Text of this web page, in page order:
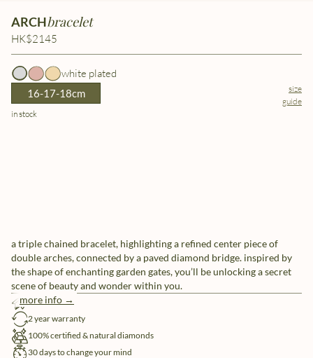
ARCHbracelet
HK$2145
white plated
16-17-18cm
size
guide
in stock
a triple chained bracelet, highlighting a refined center piece of
double arches, connected by a paved diamond bridge. inspired by
the shape of enchanting garden gates, you’ll be unlocking a secret
scene of beauty and wonder within you.
more info →
free shipping
2 year warranty
100% certified & natural diamonds
30 days to change your mind